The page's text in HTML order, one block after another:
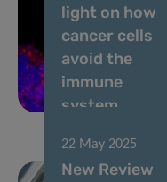
light on how
cancer cells
avoid the
immune
system
22 May 2025
New Review